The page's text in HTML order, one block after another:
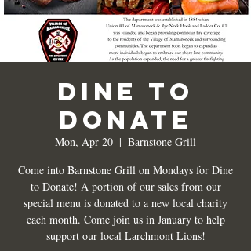
DINE TO
DONATE
Mon, Apr 20
  |
Barnstone Grill
Come into Barnstone Grill on Mondays for Dine
to Donate! A portion of our sales from our
special menu is donated to a new local charity
each month. Come join us in January to help
support our local Larchmont Lions!